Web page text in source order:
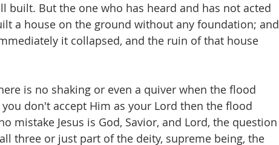
built. But the one who has heard and has not acted
a house on the ground without any foundation; and
it collapsed, and the ruin of that house
is no shaking or even a quiver when the flood
don't accept Him as your Lord then the flood
mistake Jesus is God, Savior, and Lord, the question
three or just part of the deity, supreme being, the